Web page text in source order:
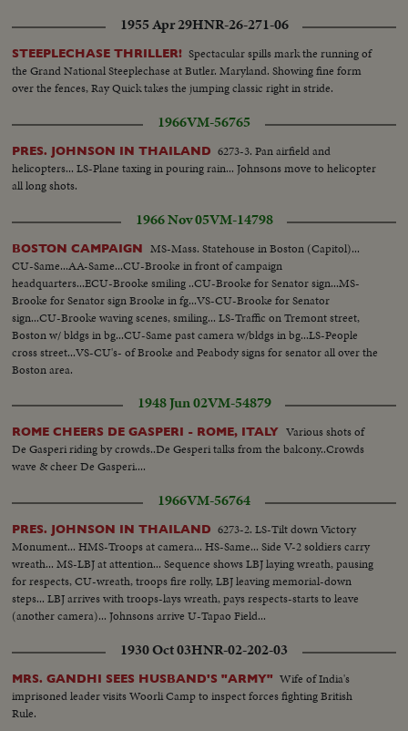
1955 Apr 29HNR-26-271-06
STEEPLECHASE THRILLER! Spectacular spills mark the running of
the Grand National Steeplechase at Butler. Maryland. Showing fine form
over the fences, Ray Quick takes the jumping classic right in stride.
1966VM-56765
PRES. JOHNSON IN THAILAND 6273-3. Pan airfield and
helicopters... LS-Plane taxing in pouring rain... Johnsons move to helicopter
all long shots.
1966 Nov 05VM-14798
BOSTON CAMPAIGN
MS-Mass. Statehouse in Boston (Capitol)...
CU-Same...AA-Same...CU-Brooke in front of campaign
headquarters...ECU-Brooke smiling ..CU-Brooke for Senator sign...MS-
Brooke for Senator sign Brooke in fg...VS-CU-Brooke for Senator
sign...CU-Brooke waving scenes, smiling... LS-Traffic on Tremont street,
Boston w/ bldgs in bg...CU-Same past camera w/bldgs in bg...LS-People
cross street...VS-CU's- of Brooke and Peabody signs for senator all over the
Boston area.
1948 Jun 02VM-54879
ROME CHEERS DE GASPERI - ROME, ITALY Various shots of
De Gasperi riding by crowds..De Gesperi talks from the balcony..Crowds
wave & cheer De Gasperi....
1966VM-56764
PRES. JOHNSON IN THAILAND 6273-2. LS-Tilt down Victory
Monument... HMS-Troops at camera... HS-Same... Side V-2 soldiers carry
wreath... MS-LBJ at attention... Sequence shows LBJ laying wreath, pausing
for respects, CU-wreath, troops fire rolly, LBJ leaving memorial-down
steps... LBJ arrives with troops-lays wreath, pays respects-starts to leave
(another camera)... Johnsons arrive U-Tapao Field...
1930 Oct 03HNR-02-202-03
MRS. GANDHI SEES HUSBAND'S "ARMY" Wife of India's
imprisoned leader visits Woorli Camp to inspect forces fighting British
Rule.